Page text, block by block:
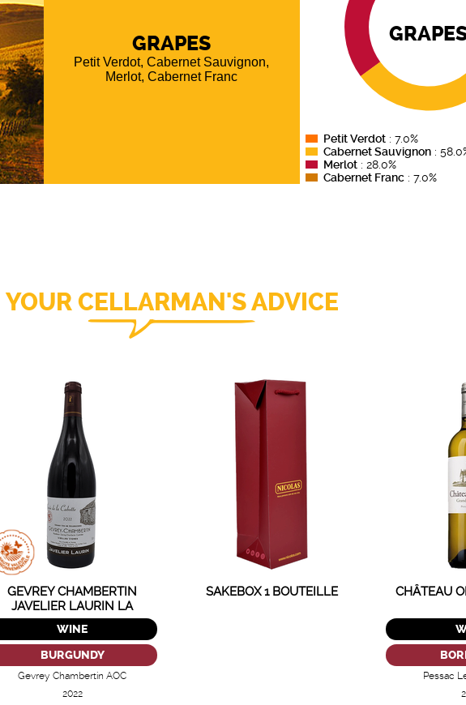
vine
steel
18
is a
GRAPES
Petit Verdot, Cabernet Sauvignon,
Merlot, Cabernet Franc
Petit Verdot : 7.0%
Cabernet Sauvignon :
Merlot : 28.0%
Cabernet Franc : 7.0%
YOUR CELLARMAN'S ADVICE
GEVREY CHAMBERTIN
JAVELIER LAURIN LA
CABOTTE
WINE
BURGUNDY
Gevrey Chambertin AOC
2022
SAKEBOX 1 BOUTEILLE CHÂTEAU
Pessac